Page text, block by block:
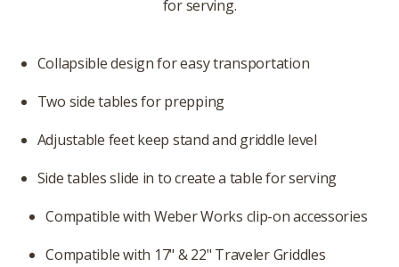
for serving.
Collapsible design for easy transportation
Two side tables for prepping
Adjustable feet keep stand and griddle level
Side tables slide in to create a table for serving
Compatible with Weber Works clip-on accessories
Compatible with 17" & 22" Traveler Griddles